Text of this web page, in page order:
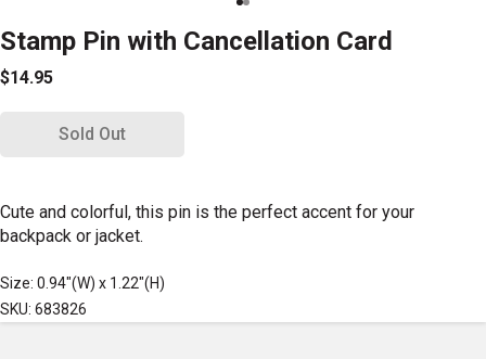
Stamp Pin with Cancellation Card
$14.95
Sold Out
Cute and colorful, this pin is the perfect accent for your
backpack or jacket.
Size: 0.94"(W) x 1.22"(H)
SKU: 683826